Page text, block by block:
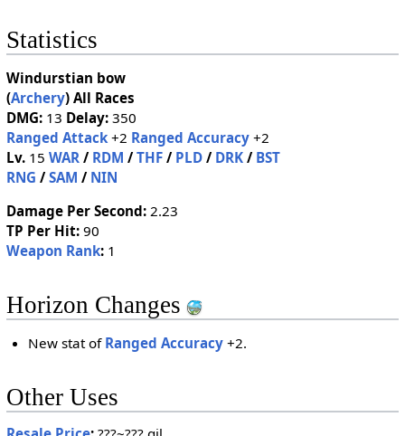
Statistics
Windurstian bow
(Archery) All Races
DMG:13 Delay:350
Ranged Attack+2 Ranged Accuracy+2
Lv.15 WAR/ RDM / THF/ PLD/ DRK/ BST
RNG / SAM / NIN
Damage Per Second:2.23
TP Per Hit:90
Weapon Rank:1
Horizon Changes
New stat of Ranged Accuracy +2.
Other Uses